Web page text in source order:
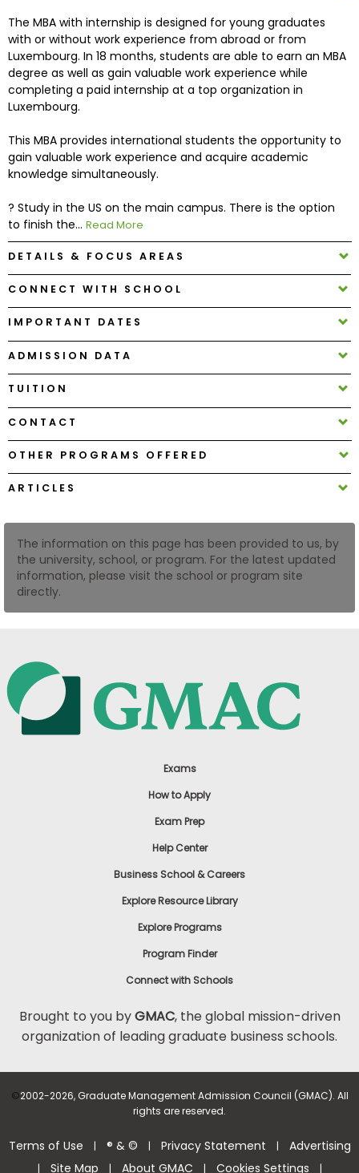
Connect
with
Schools
How
to
Apply
Help
Center
Create
Account
Log
In
US
The MBA with internship is designed for young graduates
with or without work experience from abroad or from
Luxembourg. In 18 months, students are able to earn an MBA
degree as well as gain valuable work experience while
completing a paid internship at a top organization in
Luxembourg.
This MBA provides international students the opportunity to
gain valuable work experience and acquire academic
knowledge simultaneously.
? Study in the US on the main campus. There is the option
to finish the... Read More
DETAILS & FOCUS AREAS
CONNECT WITH SCHOOL
IMPORTANT DATES
ADMISSION DATA
TUITION
CONTACT
OTHER PROGRAMS OFFERED
ARTICLES
The information on this page has been provided to us, by
the university, school, or program. For the latest updated
information, please visit the school or program site
directly.
Exams
How to Apply
Exam Prep
Help Center
Business School & Careers
Explore Resource Library
Explore Programs
Program Finder
Connect with Schools
Brought to you byGMAC, the global mission-driven
organization of leading graduate business schools.
©2002-2026, Graduate Management Admission Council (GMAC). All
rights are reserved.
Terms of Use | ® & © | Privacy Statement | Advertising
| Site Map | About GMAC | Cookies Settings |